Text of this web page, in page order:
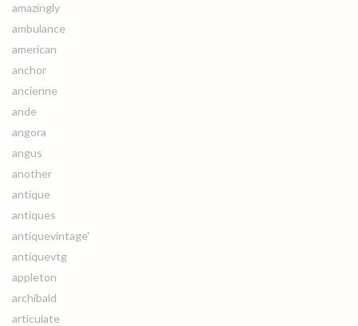
amazingly
ambulance
american
anchor
ancienne
ande
angora
angus
another
antique
antiques
antiquevintage'
antiquevtg
appleton
archibald
articulate